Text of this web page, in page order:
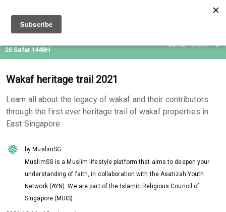
05:12 Zohor
26 Safar 1448H
Wakaf heritage trail 2021
Learn all about the legacy of wakaf and their contributors
through the first ever heritage trail of wakaf properties in
East Singapore
by MuslimSG
MuslimSG is a Muslim lifestyle platform that aims to deepen your
understanding of faith, in collaboration with the Asatizah Youth
Network (AYN). We are part of the Islamic Religious Council of
Singapore (MUIS).